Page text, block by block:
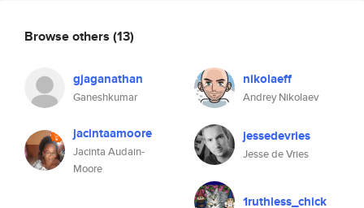
Browse others (13)
gjaganathan
Ganeshkumar
nikolaeff
Andrey Nikolaev
jacintaamoore
Jacinta Audain-
Moore
jessedevries
Jesse de Vries
1ruthless_chick